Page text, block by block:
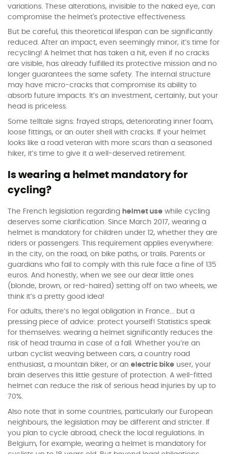
variations. These alterations, invisible to the naked eye, can
compromise the helmet's protective effectiveness.
But be careful, this theoretical lifespan can be significantly
reduced. After an impact, even seemingly minor, it’s time for
recycling! A helmet that has taken a hit, even if no cracks
are visible, has already fulfilled its protective mission and no
longer guarantees the same safety. The internal structure
may have micro-cracks that compromise its ability to
absorb future impacts. It’s an investment, certainly, but your
head is priceless.
Some telltale signs: frayed straps, deteriorating inner foam,
loose fittings, or an outer shell with cracks. If your helmet
looks like a road veteran with more scars than a seasoned
hiker, it’s time to give it a well-deserved retirement.
Is wearing a helmet mandatory for
cycling?
The French legislation regarding helmet use while cycling
deserves some clarification. Since March 2017, wearing a
helmet is mandatory for children under 12, whether they are
riders or passengers. This requirement applies everywhere:
in the city, on the road, on bike paths, or trails. Parents or
guardians who fail to comply with this rule face a fine of 135
euros. And honestly, when we see our dear little ones
(blonde, brown, or red-haired) setting off on two wheels, we
think it’s a pretty good idea!
For adults, there’s no legal obligation in France... but a
pressing piece of advice: protect yourself! Statistics speak
for themselves: wearing a helmet significantly reduces the
risk of head trauma in case of a fall. Whether you’re an
urban cyclist weaving between cars, a country road
enthusiast, a mountain biker, or an electric bike user, your
brain deserves this little gesture of protection. A well-fitted
helmet can reduce the risk of serious head injuries by up to
70%.
Also note that in some countries, particularly our European
neighbours, the legislation may be different and stricter. If
you plan to cycle abroad, check the local regulations. In
Belgium, for example, wearing a helmet is mandatory for